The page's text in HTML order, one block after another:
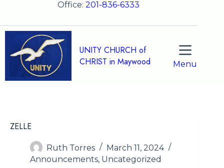
content
Office:201-836-6333
UNITY CHURCH of
CHRIST in Maywood
Menu
ZELLE
Ruth Torres
March 11, 2024
Announcements, Uncategorized